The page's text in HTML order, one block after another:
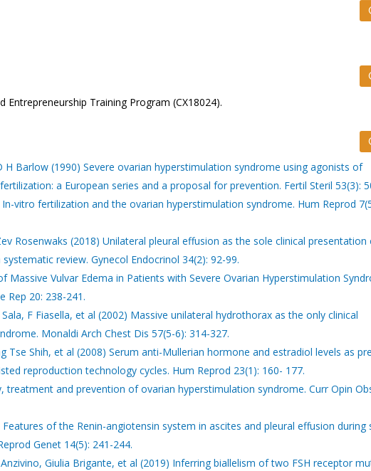
Training Program (CX18024).
H Barlow (1990) Severe ovarian hyperstimulation syndrome using agonists of
a European series and a proposal for prevention. Fertil Steril 53(3):
In-vitro fertilization and the ovarian hyperstimulation syndrome. Hum Reprod
Rosenwaks (2018) Unilateral pleural effusion as the sole clinical presentation
review. Gynecol Endocrinol 34(2): 92-99.
Massive Vulvar Edema in Patients with Severe Ovarian Hyperstimulation
Rep 20: 238-241.
F Fiasella, et al (2002) Massive unilateral hydrothorax as the only clinical
Monaldi Arch Chest Dis 57(5-6): 314-327.
Tse Shih, et al (2008) Serum anti-Mullerian hormone and estradiol levels as
reproduction technology cycles. Hum Reprod 23(1): 160- 177.
treatment and prevention of ovarian hyperstimulation syndrome. Curr Opin
of the Renin-angiotensin system in ascites and pleural effusion during
Genet 14(5): 241-244.
Giulia Brigante, et al (2019) Inferring biallelism of two FSH receptor